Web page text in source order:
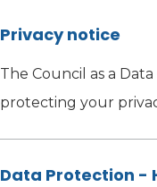
Privacy notice
The Council as a
protecting your
Data Protection -